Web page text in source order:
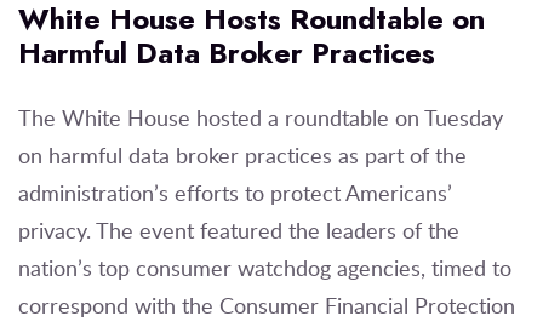
White House Hosts Roundtable on
Harmful Data Broker Practices
The White House hosted a roundtable on Tuesday
on harmful data broker practices as part of the
administration’s efforts to protect Americans’
privacy. The event featured the leaders of the
nation’s top consumer watchdog agencies, timed to
correspond with the Consumer Financial Protection